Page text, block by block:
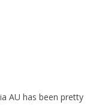
AU has been pretty